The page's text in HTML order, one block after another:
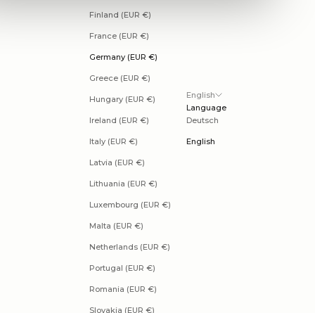
Finland (EUR €)
France (EUR €)
Germany (EUR €)
Greece (EUR €)
Hungary (EUR €)
Ireland (EUR €)
Italy (EUR €)
Latvia (EUR €)
Lithuania (EUR €)
Luxembourg (EUR €)
Malta (EUR €)
Netherlands (EUR €)
Portugal (EUR €)
Romania (EUR €)
Slovakia (EUR €)
English
Language
Deutsch
English